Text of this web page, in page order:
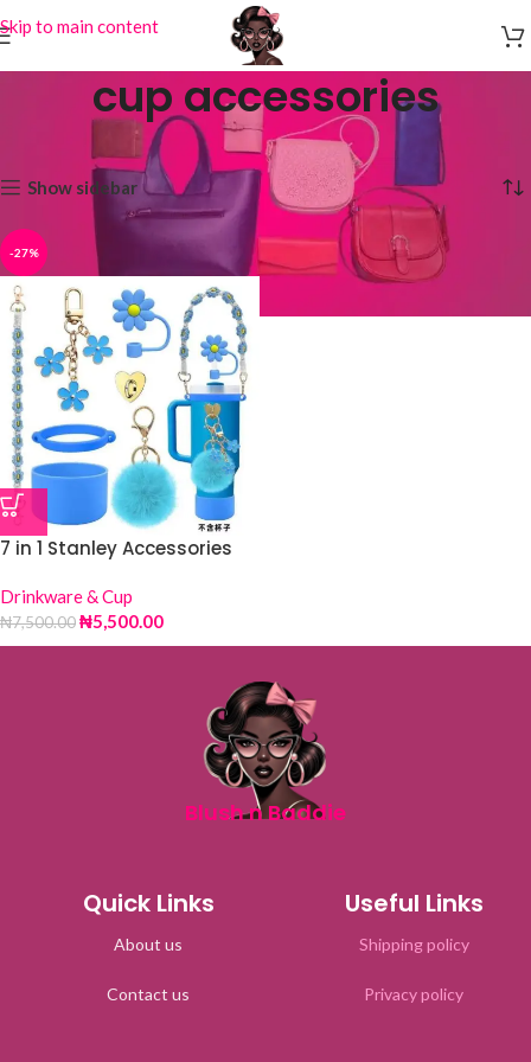
Skip to main content
cup accessories
Products tagged “cup accessories” Showing the single result
Show sidebar
-27%
7 in 1 Stanley Accessories
Drinkware & Cup
₦7,500.00₦5,500.00
Blush n Baddie
Quick Links
About us
Contact us
Useful Links
Shipping policy
Privacy policy